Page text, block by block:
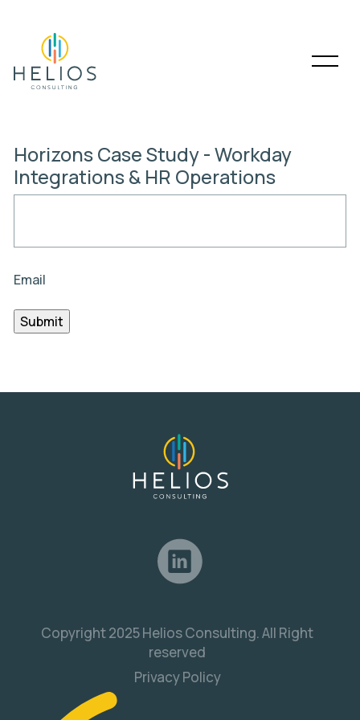
Horizons Case Study - Workday
Integrations & HR Operations
Email
Copyright 2025 Helios Consulting. All Right
reserved
Privacy Policy